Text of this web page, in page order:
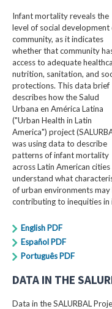
Infant mortality reveals the
level of social development
community, as it indicates
whether that community
access to adequate
nutrition, sanitation, and
protections. This data brief
describes how the Salud
Urbana en América Latina
("Urban Health in Latin
America") project
was using data to describe
patterns of infant mortality
across Latin American cities
understand what
of urban environments may
contributing to inequities
English PDF
Español PDF
Português PDF
DATA IN THE
Data in the SALURBAL